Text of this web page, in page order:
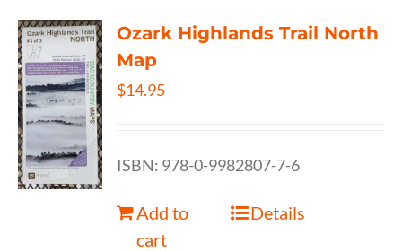
Ozark Highlands Trail North
Map
$14.95
ISBN: 978-0-9982807-7-6
Add to
cart
Details